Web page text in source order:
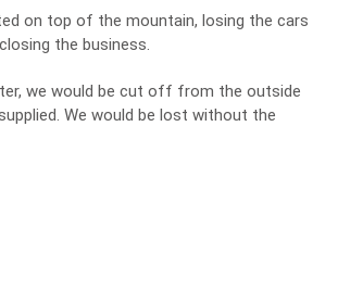
on top of the mountain, losing the cars
the business.
we would be cut off from the outside
We would be lost without the